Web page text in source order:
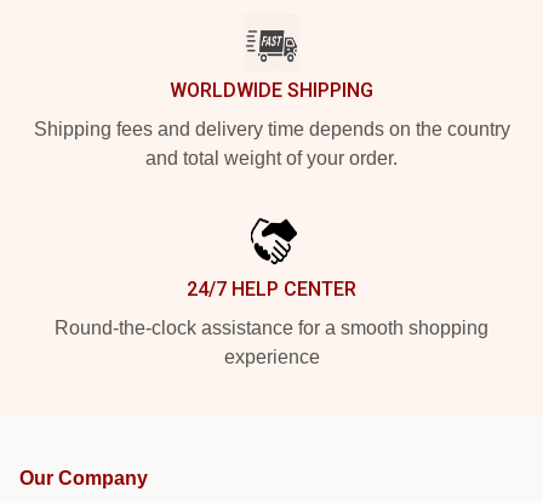
WORLDWIDE SHIPPING
Shipping fees and delivery time depends on the country
and total weight of your order.
24/7 HELP CENTER
Round-the-clock assistance for a smooth shopping
experience
Our Company